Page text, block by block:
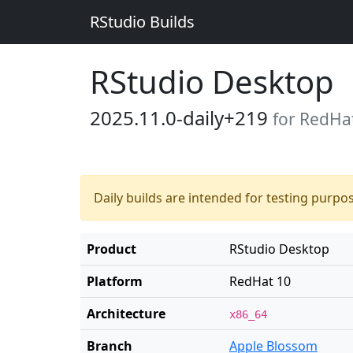
RStudio Builds
RStudio Desktop
2025.11.0-daily+219 for
Daily builds are intended for testing
Product
RStudio Desktop
Platform
RedHat 10
Architecture
x86_64
Branch Apple Blossom